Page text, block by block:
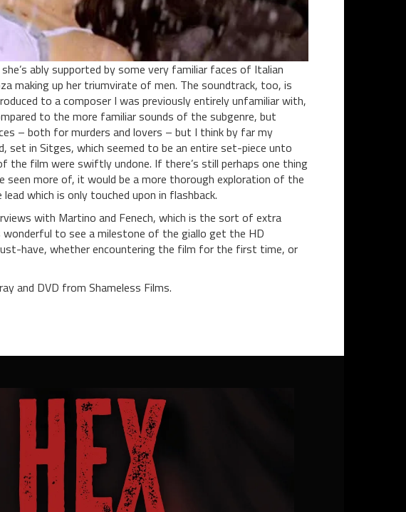
ably supported by some very familiar faces of Italian
making up her triumvirate of men. The soundtrack, too, is
to a composer I was previously entirely unfamiliar with,
to the more familiar sounds of the subgenre, but
– both for murders and lovers – but I think by far my
in Sitges, which seemed to be an entire set-piece unto
the film were swiftly undone. If there’s still perhaps one thing
more of, it would be a more thorough exploration of the
which is only touched upon in flashback.
with Martino and Fenech, which is the sort of extra
wonderful to see a milestone of the giallo get the HD
have, whether encountering the film for the first time, or
and DVD from Shameless Films.